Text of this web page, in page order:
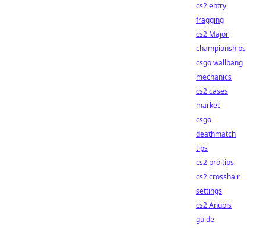
cs2 entry
fragging
cs2 Major
championships
csgo wallbang
mechanics
cs2 cases
market
csgo
deathmatch
tips
cs2 pro tips
cs2 crosshair
settings
cs2 Anubis
guide